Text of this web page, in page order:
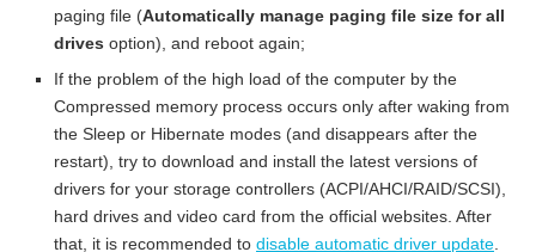
paging file (Automatically manage paging file size for all
drives option), and reboot again;
If the problem of the high load of the computer by the
Compressed memory process occurs only after waking from
the Sleep or Hibernate modes (and disappears after the
restart), try to download and install the latest versions of
drivers for your storage controllers (ACPI/AHCI/RAID/SCSI),
hard drives and video card from the official websites. After
that, it is recommended to disable automatic driver update.